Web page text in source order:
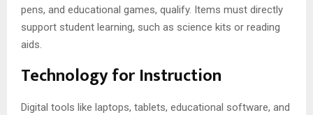
pens, and educational games, qualify. Items must directly
support student learning, such as science kits or reading
aids.
Technology for Instruction
Digital tools like laptops, tablets, educational software, and